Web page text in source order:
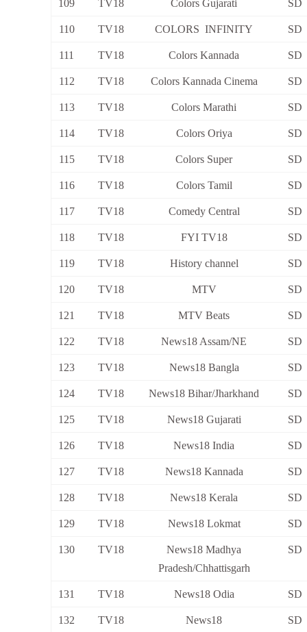
109 TV18 Colors Gujarati SD
110 TV18 COLORS INFINITY SD
111 TV18 Colors Kannada SD
112 TV18 Colors Kannada Cinema SD
113 TV18 Colors Marathi SD
114 TV18 Colors Oriya SD
115 TV18 Colors Super SD
116 TV18 Colors Tamil SD
117 TV18 Comedy Central SD
118 TV18 FYI TV18 SD
119 TV18 History channel SD
120 TV18 MTV SD
121 TV18 MTV Beats SD
122 TV18 News18 Assam/NE SD
123 TV18 News18 Bangla SD
124 TV18 News18 Bihar/Jharkhand SD
125 TV18 News18 Gujarati SD
126 TV18 News18 India SD
127 TV18 News18 Kannada SD
128 TV18 News18 Kerala SD
129 TV18 News18 Lokmat SD
130 TV18
News18 Madhya
Pradesh/Chhattisgarh
SD
131 TV18 News18 Odia SD
132 TV18
News18
SD